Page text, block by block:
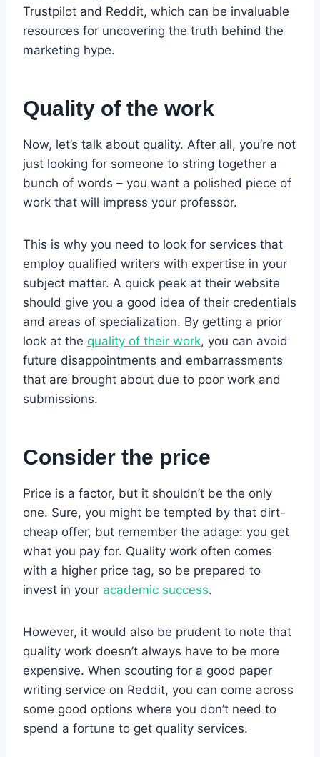
Trustpilot and Reddit, which can be invaluable
resources for uncovering the truth behind the
marketing hype.
Quality of the work
Now, let’s talk about quality. After all, you’re not
just looking for someone to string together a
bunch of words – you want a polished piece of
work that will impress your professor.
This is why you need to look for services that
employ qualified writers with expertise in your
subject matter. A quick peek at their website
should give you a good idea of their credentials
and areas of specialization. By getting a prior
look at the quality of their work, you can avoid
future disappointments and embarrassments
that are brought about due to poor work and
submissions.
Consider the price
Price is a factor, but it shouldn’t be the only
one. Sure, you might be tempted by that dirt-
cheap offer, but remember the adage: you get
what you pay for. Quality work often comes
with a higher price tag, so be prepared to
invest in your academic success.
However, it would also be prudent to note that
quality work doesn’t always have to be more
expensive. When scouting for a good paper
writing service on Reddit, you can come across
some good options where you don’t need to
spend a fortune to get quality services.